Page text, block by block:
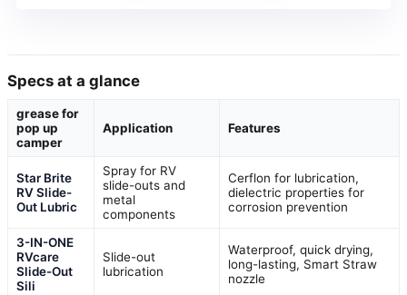
Specs at a glance
grease for
pop up
camper
Application Features
Star Brite
RV Slide-
Out Lubric
Spray for RV
slide-outs and
metal
components
Cerflon for lubrication,
dielectric properties for
corrosion prevention
3-IN-ONE
RVcare
Slide-Out
Sili
Slide-out
lubrication
Waterproof, quick drying,
long-lasting, Smart Straw
nozzle